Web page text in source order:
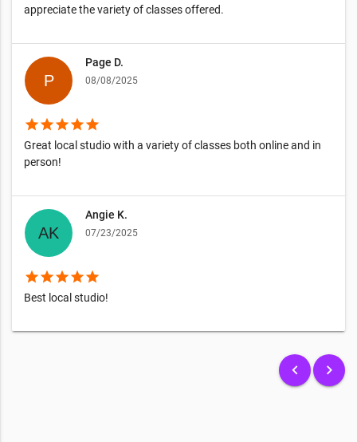
appreciate the variety of classes offered.
Page D.
08/08/2025
starstarstarstarstar
Great local studio with a variety of classes both online and in
person!
Angie K.
07/23/2025
starstarstarstarstar
Best local studio!
keyboard_arrow_left keyboard_arrow_right